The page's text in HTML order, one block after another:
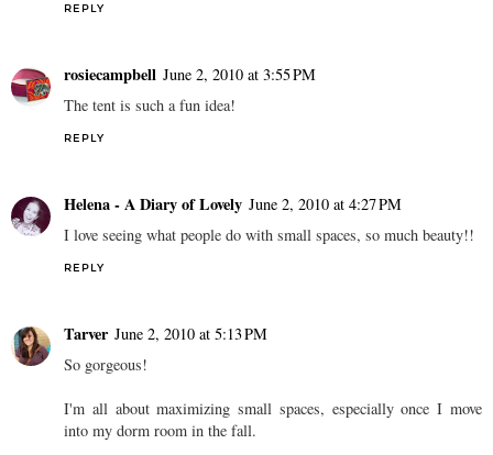
REPLY
rosiecampbell June 2, 2010 at 3:55 PM
The tent is such a fun idea!
REPLY
Helena - A Diary of Lovely June 2, 2010 at 4:27 PM
I love seeing what people do with small spaces, so much beauty!!
REPLY
Tarver June 2, 2010 at 5:13 PM
So gorgeous!
I'm all about maximizing small spaces, especially once I move
into my dorm room in the fall.